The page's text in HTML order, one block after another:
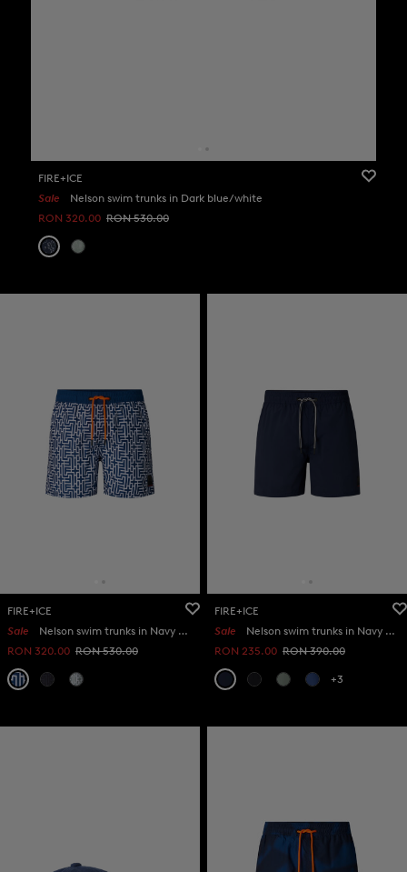
FIRE+ICE
Sale
Nelson swim trunks in Dark blue/white
RON 320.00 RON 530.00
FIRE+ICE
Sale
Nelson swim trunks in Navy blue/white
RON 320.00 RON 530.00
FIRE+ICE
Sale
Nelson swim trunks in Navy blue
RON 235.00 RON 390.00
+3